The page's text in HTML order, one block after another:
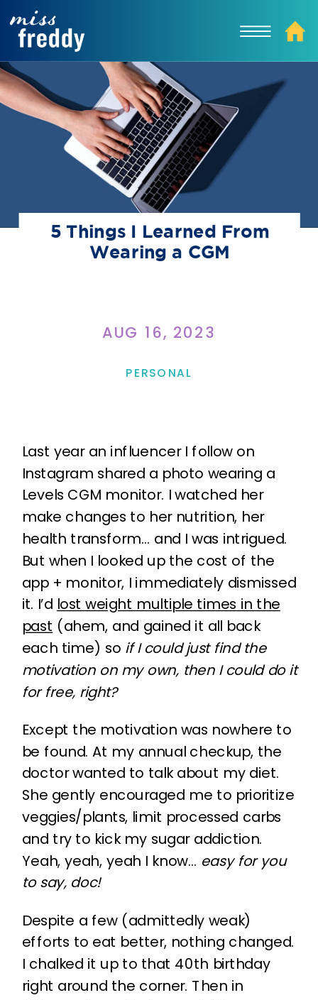
5 Things I Learned From
Wearing a CGM
AUG 16, 2023
PERSONAL
Last year an influencer I follow on
Instagram shared a photo wearing a
Levels CGM monitor. I watched her
make changes to her nutrition, her
health transform… and I was intrigued.
But when I looked up the cost of the
app + monitor, I immediately dismissed
it. I’d lost weight multiple times in the
past (ahem, and gained it all back
each time) so if I could just find the
motivation on my own, then I could do it
for free, right?
Except the motivation was nowhere to
be found. At my annual checkup, the
doctor wanted to talk about my diet.
She gently encouraged me to prioritize
veggies/plants, limit processed carbs
and try to kick my sugar addiction.
Yeah, yeah, yeah I know… easy for you
to say, doc!
Despite a few (admittedly weak)
efforts to eat better, nothing changed.
I chalked it up to that 40th birthday
right around the corner. Then in